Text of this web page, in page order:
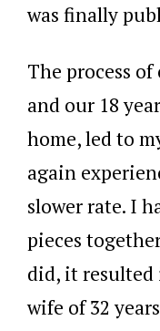
was finally
The process
and our 18
home, led to
again
slower rate. I
pieces
did, it resulted
wife of 32